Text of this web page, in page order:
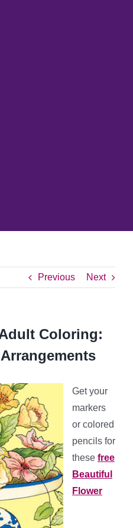
Previous Next
Coloring:
Get your
markers
or colored
pencils for
these free
Beautiful
Flower